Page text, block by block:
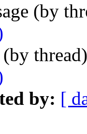
(by
(by
by: [